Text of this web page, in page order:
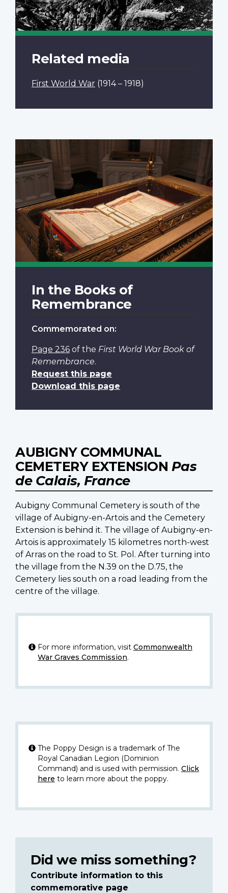
Related media
First World War (1914 – 1918)
In the Books of
Remembrance
Commemorated on:
Page 236 of the First World War Book of
Remembrance.
Request this page
Download this page
AUBIGNY COMMUNAL
CEMETERY EXTENSION Pas
de Calais, France
Aubigny Communal Cemetery is south of the
village of Aubigny-en-Artois and the Cemetery
Extension is behind it. The village of Aubigny-en-
Artois is approximately 15 kilometres north-west
of Arras on the road to St. Pol. After turning into
the village from the N.39 on the D.75, the
Cemetery lies south on a road leading from the
centre of the village.
For more information, visit Commonwealth
War Graves Commission.
The Poppy Design is a trademark of The
Royal Canadian Legion (Dominion
Command) and is used with permission. Click
here to learn more about the poppy.
Did we miss something?
Contribute information to this
commemorative page